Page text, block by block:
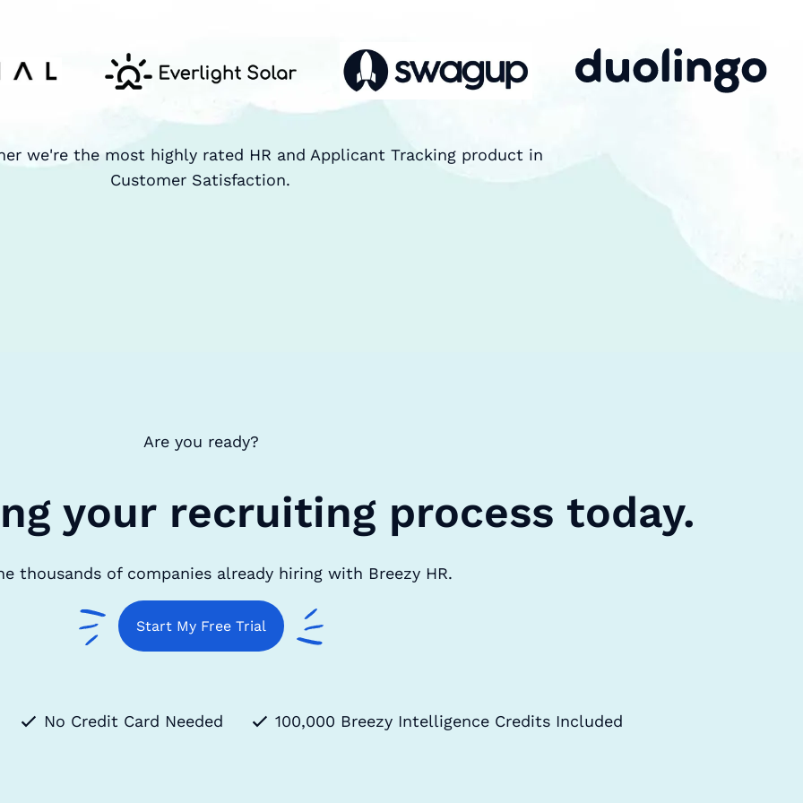
we're the most highly rated HR and Applicant Tracking product in
Customer Satisfaction.
Are you ready?
your recruiting process today.
thousands of companies already hiring with Breezy HR.
Start My Free Trial
No Credit Card Needed 100,000 Breezy Intelligence Credits Included